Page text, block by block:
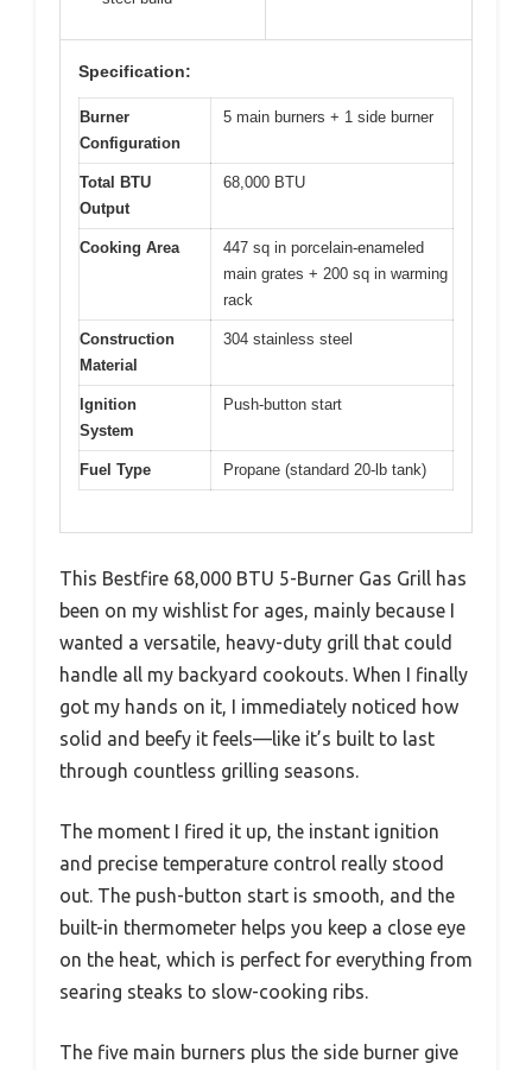
Specification:
Burner
Configuration
5 main burners + 1 side burner
Total BTU
Output
68,000 BTU
Cooking Area
447 sq in porcelain-enameled
main grates + 200 sq in warming
rack
Construction
Material
304 stainless steel
Ignition
System
Push-button start
Fuel Type Propane (standard 20-lb tank)
This Bestfire 68,000 BTU 5-Burner Gas Grill has
been on my wishlist for ages, mainly because I
wanted a versatile, heavy-duty grill that could
handle all my backyard cookouts. When I finally
got my hands on it, I immediately noticed how
solid and beefy it feels—like it’s built to last
through countless grilling seasons.
The moment I fired it up, the instant ignition
and precise temperature control really stood
out. The push-button start is smooth, and the
built-in thermometer helps you keep a close eye
on the heat, which is perfect for everything from
searing steaks to slow-cooking ribs.
The five main burners plus the side burner give